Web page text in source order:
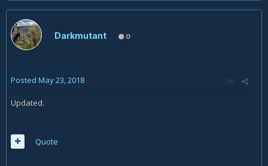
Darkmutant 0
Posted May 23, 2018
Updated.
Quote